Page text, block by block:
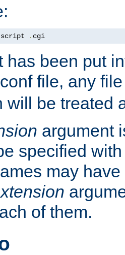
. cgi
has been put
file, any
will be treated
argument
specified
may have
of them.